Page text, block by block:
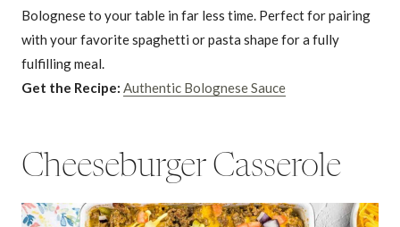
Bolognese to your table in far less time. Perfect for pairing
with your favorite spaghetti or pasta shape for a fully
fulfilling meal.
Get the Recipe: Authentic Bolognese Sauce
Cheeseburger Casserole